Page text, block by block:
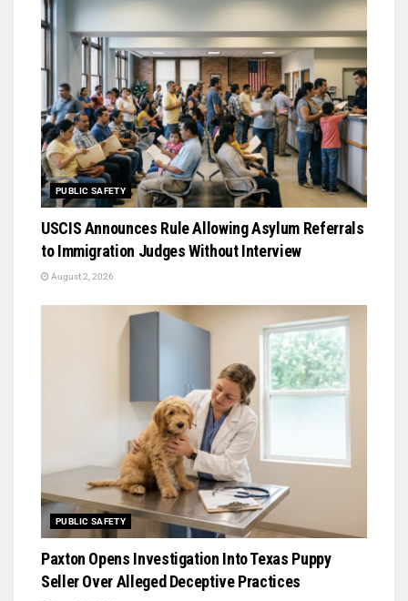
PUBLIC SAFETY
USCIS Announces Rule Allowing Asylum Referrals
to Immigration Judges Without Interview
August 2, 2026
PUBLIC SAFETY
Paxton Opens Investigation Into Texas Puppy
Seller Over Alleged Deceptive Practices